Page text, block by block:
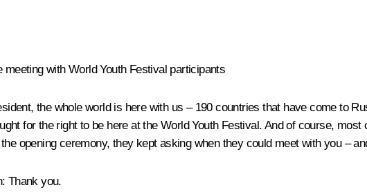
with World Youth Festival participants
the whole world is here with us – 190 countries that have come to
for the right to be here at the World Youth Festival. And of course,
opening ceremony, they kept asking when they could meet with you –
Thank you.